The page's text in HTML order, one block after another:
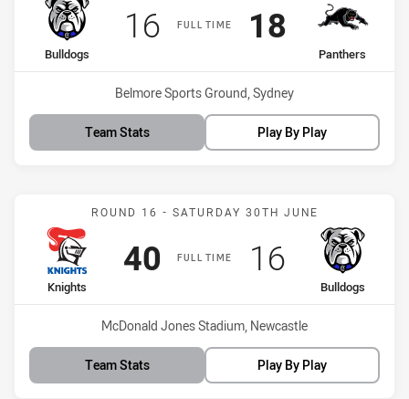
FULL TIME
home Team
Bulldogs
Scored
16points
away Team
Panthers
Scored
18points
Venue:
Belmore Sports Ground, Sydney
Team Stats Play By Play
Match: Knights vs
ROUND 16 - SATURDAY 30TH JUNE
FULL TIME
home Team
Knights
Scored
40 points
away Team
Bulldogs
Scored
16points
Venue:
McDonald Jones Stadium, Newcastle
Team Stats Play By Play